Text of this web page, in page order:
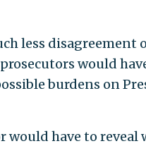
less disagreement
would
burdens on
would have to